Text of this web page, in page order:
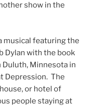
show in the
musical featuring the
Dylan with the book
Minnesota in
Depression. The
or hotel of
people staying at